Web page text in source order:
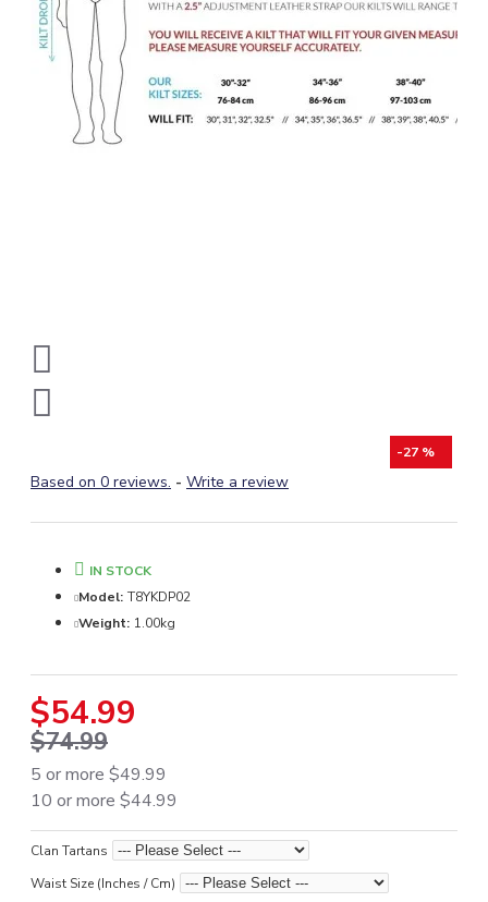
-27 %
Based on 0 reviews. - Write a review
$54.99
$74.99
5 or more $49.99
10 or more $44.99
IN STOCK
Model: T8YKDP02
Weight: 1.00kg
Clan Tartans
Waist Size (Inches / Cm)